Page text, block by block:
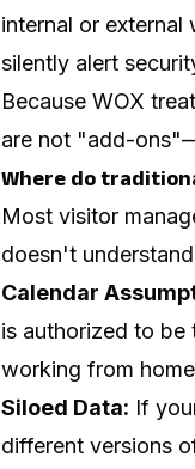
internal or
silently alert
Because WOX
are not "add-
Where do
Most visitor
doesn't
Calendar
is authorized to be
working from
Siloed Data: If
different versions